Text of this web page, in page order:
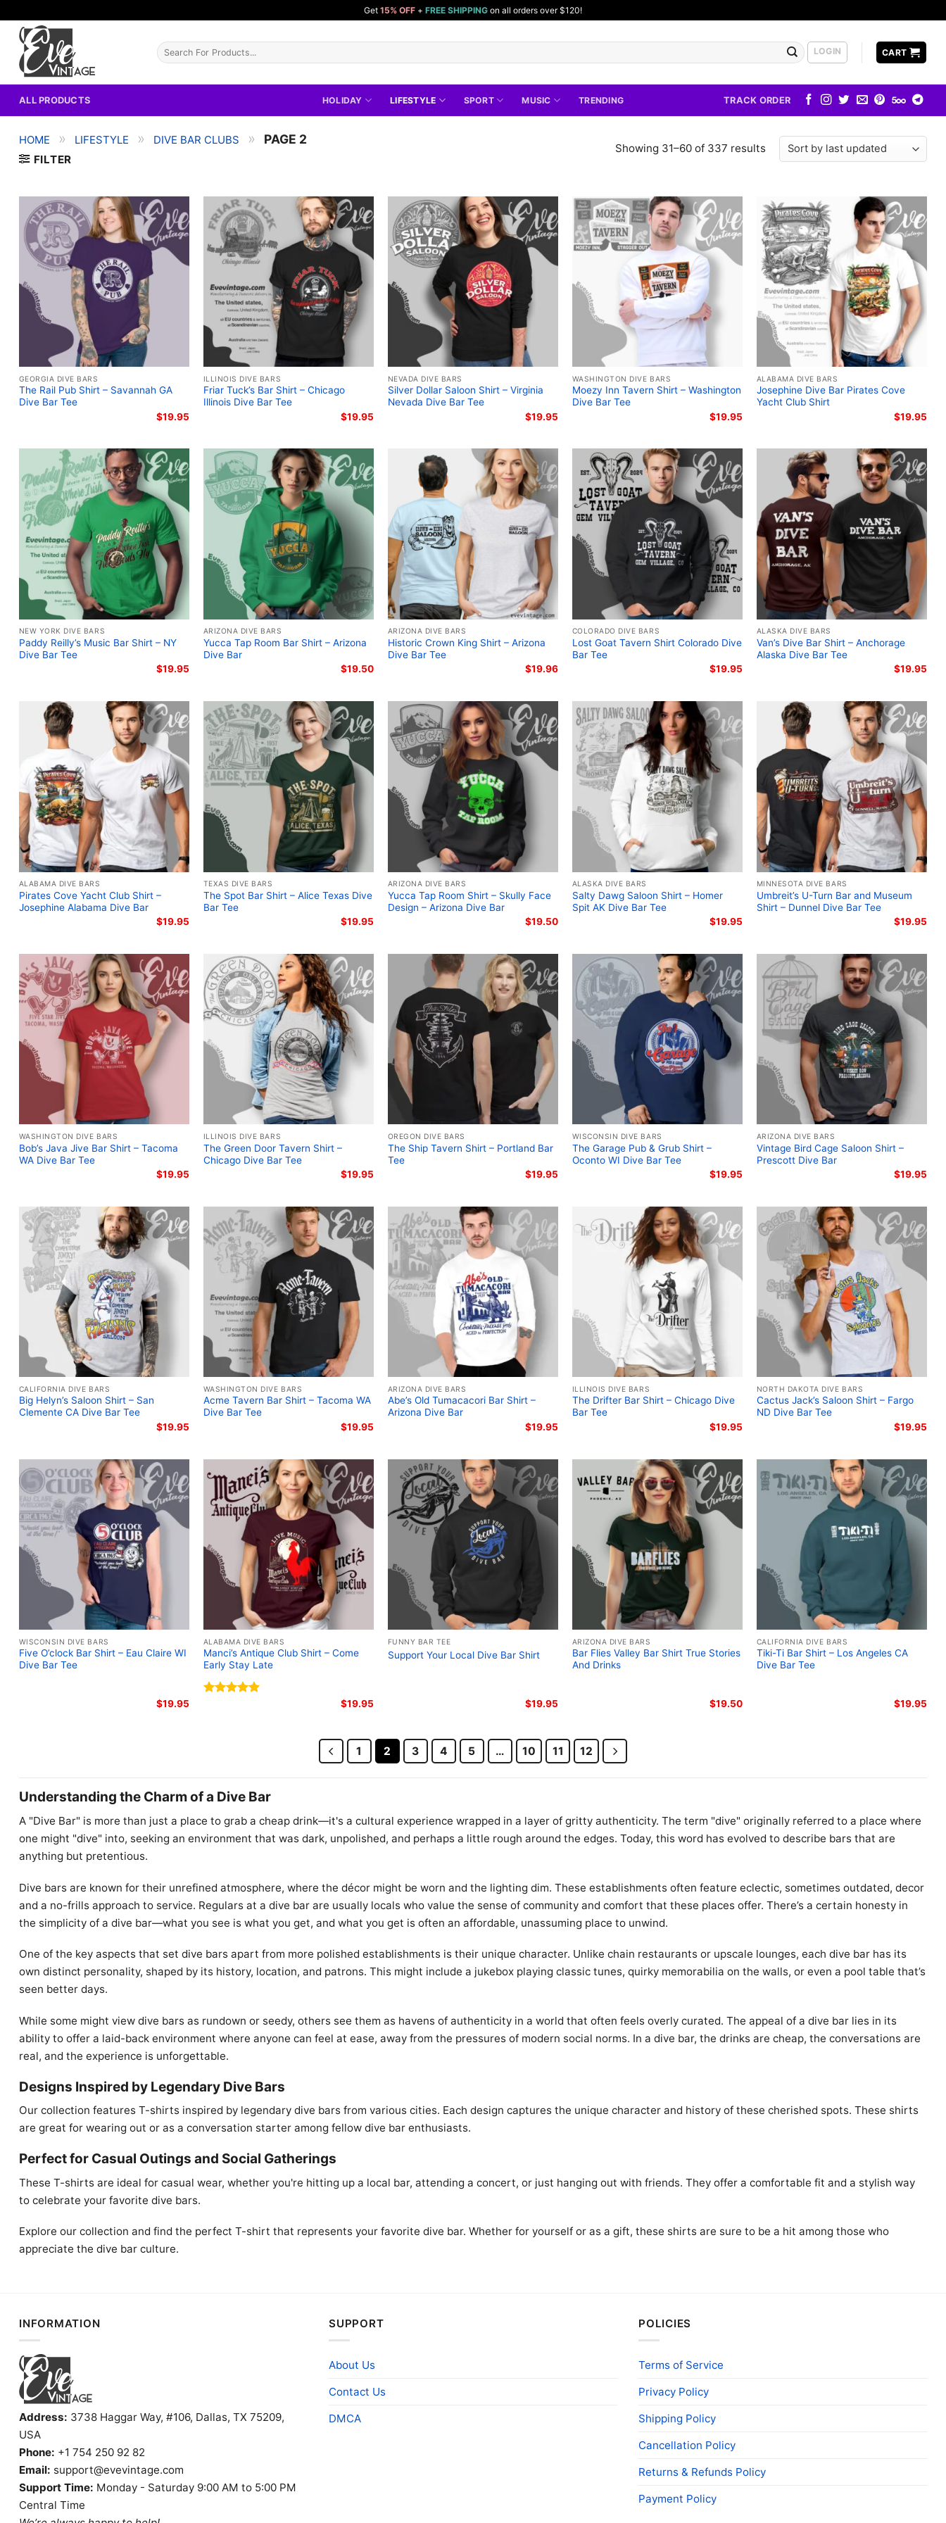
content
Get 15% OFF + FREE SHIPPING on all orders over $120!
Search
for:
LOGIN CART
ALL PRODUCTS HOLIDAY LIFESTYLE SPORT MUSIC TRENDING TRACK ORDER
HOME » LIFESTYLE » DIVE BAR CLUBS » PAGE 2
FILTER
Showing 31–60 of 337 results
GEORGIA DIVE BARS
The Rail Pub Shirt – Savannah GA
Dive Bar Tee
$19.95
ILLINOIS DIVE BARS
Friar Tuck’s Bar Shirt – Chicago
Illinois Dive Bar Tee
$19.95
NEVADA DIVE BARS
Silver Dollar Saloon Shirt – Virginia
Nevada Dive Bar Tee
$19.95
WASHINGTON DIVE BARS
Moezy Inn Tavern Shirt – Washington
Dive Bar Tee
$19.95
ALABAMA DIVE BARS
Josephine Dive Bar Pirates Cove
Yacht Club Shirt
$19.95
NEW YORK DIVE BARS
Paddy Reilly’s Music Bar Shirt – NY
Dive Bar Tee
$19.95
ARIZONA DIVE BARS
Yucca Tap Room Bar Shirt – Arizona
Dive Bar
$19.50
ARIZONA DIVE BARS
Historic Crown King Shirt – Arizona
Dive Bar Tee
$19.96
COLORADO DIVE BARS
Lost Goat Tavern Shirt Colorado Dive
Bar Tee
$19.95
ALASKA DIVE BARS
Van’s Dive Bar Shirt – Anchorage
Alaska Dive Bar Tee
$19.95
ALABAMA DIVE BARS
Pirates Cove Yacht Club Shirt –
Josephine Alabama Dive Bar
$19.95
TEXAS DIVE BARS
The Spot Bar Shirt – Alice Texas Dive
Bar Tee
$19.95
ARIZONA DIVE BARS
Yucca Tap Room Shirt – Skully Face
Design – Arizona Dive Bar
$19.50
ALASKA DIVE BARS
Salty Dawg Saloon Shirt – Homer
Spit AK Dive Bar Tee
$19.95
MINNESOTA DIVE BARS
Umbreit’s U-Turn Bar and Museum
Shirt – Dunnel Dive Bar Tee
$19.95
WASHINGTON DIVE BARS
Bob’s Java Jive Bar Shirt – Tacoma
WA Dive Bar Tee
$19.95
ILLINOIS DIVE BARS
The Green Door Tavern Shirt –
Chicago Dive Bar Tee
$19.95
OREGON DIVE BARS
The Ship Tavern Shirt – Portland Bar
Tee
$19.95
WISCONSIN DIVE BARS
The Garage Pub & Grub Shirt –
Oconto WI Dive Bar Tee
$19.95
ARIZONA DIVE BARS
Vintage Bird Cage Saloon Shirt –
Prescott Dive Bar
$19.95
CALIFORNIA DIVE BARS
Big Helyn’s Saloon Shirt – San
Clemente CA Dive Bar Tee
$19.95
WASHINGTON DIVE BARS
Acme Tavern Bar Shirt – Tacoma WA
Dive Bar Tee
$19.95
ARIZONA DIVE BARS
Abe’s Old Tumacacori Bar Shirt –
Arizona Dive Bar
$19.95
ILLINOIS DIVE BARS
The Drifter Bar Shirt – Chicago Dive
Bar Tee
$19.95
NORTH DAKOTA DIVE BARS
Cactus Jack’s Saloon Shirt – Fargo
ND Dive Bar Tee
$19.95
WISCONSIN DIVE BARS
Five O’clock Bar Shirt – Eau Claire WI
Dive Bar Tee
$19.95
ALABAMA DIVE BARS
Manci’s Antique Club Shirt – Come
Early Stay Late
$19.95
FUNNY BAR TEE
Support Your Local Dive Bar Shirt
$19.95
ARIZONA DIVE BARS
Bar Flies Valley Bar Shirt True Stories
And Drinks
$19.50
CALIFORNIA DIVE BARS
Tiki-Ti Bar Shirt – Los Angeles CA
Dive Bar Tee
$19.95
1 2 3 4 5 … 10 11 12
Understanding the Charm of a Dive Bar
A "Dive Bar" is more than just a place to grab a cheap drink—it's a cultural experience wrapped in a layer of gritty authenticity. The term "dive" originally referred to a place where
one might "dive" into, seeking an environment that was dark, unpolished, and perhaps a little rough around the edges. Today, this word has evolved to describe bars that are
anything but pretentious.
Dive bars are known for their unrefined atmosphere, where the décor might be worn and the lighting dim. These establishments often feature eclectic, sometimes outdated, decor
and a no-frills approach to service. Regulars at a dive bar are usually locals who value the sense of community and comfort that these places offer. There’s a certain honesty in
the simplicity of a dive bar—what you see is what you get, and what you get is often an affordable, unassuming place to unwind.
One of the key aspects that set dive bars apart from more polished establishments is their unique character. Unlike chain restaurants or upscale lounges, each dive bar has its
own distinct personality, shaped by its history, location, and patrons. This might include a jukebox playing classic tunes, quirky memorabilia on the walls, or even a pool table that’s
seen better days.
While some might view dive bars as rundown or seedy, others see them as havens of authenticity in a world that often feels overly curated. The appeal of a dive bar lies in its
ability to offer a laid-back environment where anyone can feel at ease, away from the pressures of modern social norms. In a dive bar, the drinks are cheap, the conversations are
real, and the experience is unforgettable.
Designs Inspired by Legendary Dive Bars
Our collection features T-shirts inspired by legendary dive bars from various cities. Each design captures the unique character and history of these cherished spots. These shirts
are great for wearing out or as a conversation starter among fellow dive bar enthusiasts.
Perfect for Casual Outings and Social Gatherings
These T-shirts are ideal for casual wear, whether you're hitting up a local bar, attending a concert, or just hanging out with friends. They offer a comfortable fit and a stylish way
to celebrate your favorite dive bars.
Explore our collection and find the perfect T-shirt that represents your favorite dive bar. Whether for yourself or as a gift, these shirts are sure to be a hit among those who
appreciate the dive bar culture.
INFORMATION
Address: 3738 Haggar Way, #106, Dallas, TX 75209,
USA
Phone: +1 754 250 92 82
Email: support@evevintage.com
Support Time: Monday - Saturday 9:00 AM to 5:00 PM
Central Time
SUPPORT
About Us
Contact Us
DMCA
POLICIES
Terms of Service
Privacy Policy
Shipping Policy
Cancellation Policy
Returns & Refunds Policy
Payment Policy